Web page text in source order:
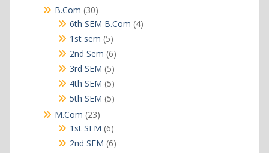
B.Com 3030
products
6th SEM B.Com 44
1st sem 55
products
2nd Sem 66
products
3rd SEM 55
products
4th SEM 55
products
5th SEM 55
M.Com 2323
products
1st SEM 66
products
2nd SEM 66